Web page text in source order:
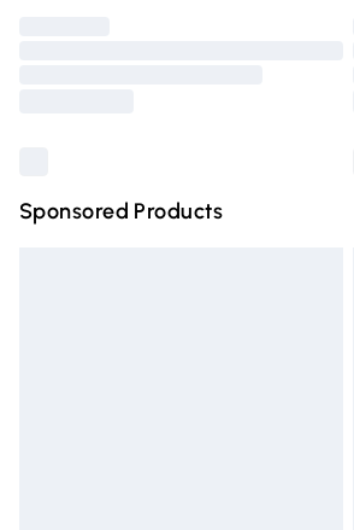
Sponsored Products